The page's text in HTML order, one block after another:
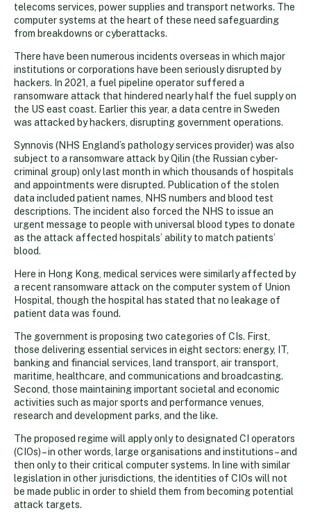
telecoms services, power supplies and transport networks. The
computer systems at the heart of these need safeguarding
from breakdowns or cyberattacks.
There have been numerous incidents overseas in which major
institutions or corporations have been seriously disrupted by
hackers. In 2021, a fuel pipeline operator suffered a
ransomware attack that hindered nearly half the fuel supply on
the US east coast. Earlier this year, a data centre in Sweden
was attacked by hackers, disrupting government operations.
Synnovis (NHS England’s pathology services provider) was also
subject to a ransomware attack by Qilin (the Russian cyber-
criminal group) only last month in which thousands of hospitals
and appointments were disrupted. Publication of the stolen
data included patient names, NHS numbers and blood test
descriptions. The incident also forced the NHS to issue an
urgent message to people with universal blood types to donate
as the attack affected hospitals’ ability to match patients’
blood.
Here in Hong Kong, medical services were similarly affected by
a recent ransomware attack on the computer system of Union
Hospital, though the hospital has stated that no leakage of
patient data was found.
The government is proposing two categories of CIs. First,
those delivering essential services in eight sectors: energy, IT,
banking and financial services, land transport, air transport,
maritime, healthcare, and communications and broadcasting.
Second, those maintaining important societal and economic
activities such as major sports and performance venues,
research and development parks, and the like.
The proposed regime will apply only to designated CI operators
(CIOs) – in other words, large organisations and institutions – and
then only to their critical computer systems. In line with similar
legislation in other jurisdictions, the identities of CIOs will not
be made public in order to shield them from becoming potential
attack targets.